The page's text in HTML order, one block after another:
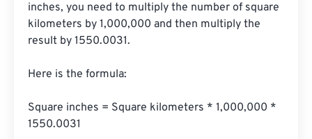
inches, you need to multiply the number of square
kilometers by 1,000,000 and then multiply the
result by 1550.0031.
Here is the formula:
Square inches = Square kilometers * 1,000,000 *
1550.0031